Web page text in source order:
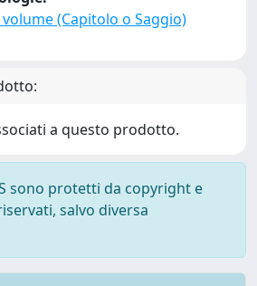
(Capitolo o Saggio)
a questo prodotto.
sono protetti da copyright e
salvo diversa